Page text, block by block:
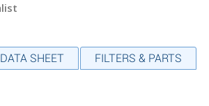
DATA SHEET FILTERS & PARTS